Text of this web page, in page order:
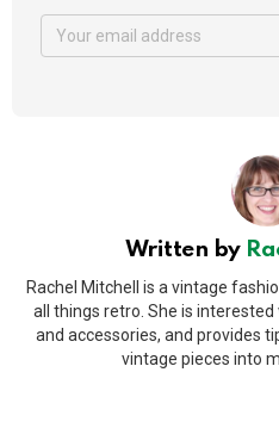
Written by
Rachel Mitchell is a vintage
all things retro. She is
and accessories, and provides
vintage pieces into